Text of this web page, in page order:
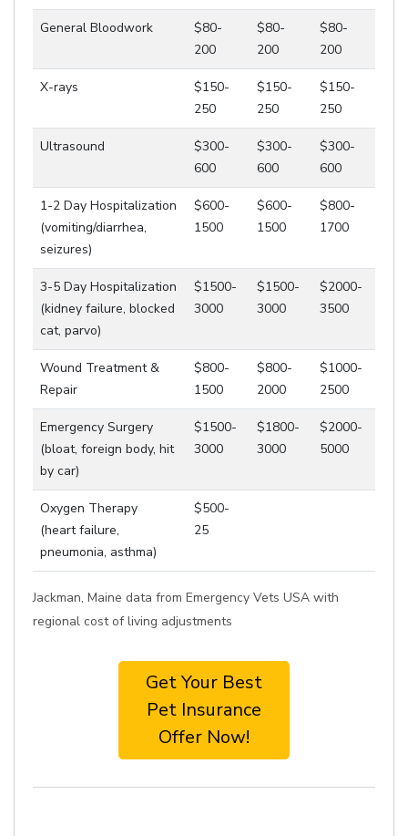
General Bloodwork
$80-
200
$80-
200
$80-
200
X-rays
$150-
250
$150-
250
$150-
250
Ultrasound
$300-
600
$300-
600
$300-
600
1-2 Day Hospitalization
(vomiting/diarrhea,
seizures)
$600-
1500
$600-
1500
$800-
1700
3-5 Day Hospitalization
(kidney failure, blocked
cat, parvo)
$1500-
3000
$1500-
3000
$2000-
3500
Wound Treatment &
Repair
$800-
1500
$800-
2000
$1000-
2500
Emergency Surgery
(bloat, foreign body, hit
by car)
$1500-
3000
$1800-
3000
$2000-
5000
Oxygen Therapy
(heart failure,
pneumonia, asthma)
$500-
25
Jackman, Maine data from Emergency Vets USA with
regional cost of living adjustments
Get Your Best
Pet Insurance
Offer Now!